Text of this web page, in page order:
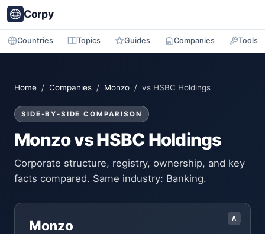
Corpy
Countries Topics Guides Companies Tools
Home / Companies / Monzo / vs HSBC Holdings
SIDE-BY-SIDE COMPARISON
Monzo vs HSBC Holdings
Corporate structure, registry, ownership, and key
facts compared. Same industry: Banking.
A
Monzo